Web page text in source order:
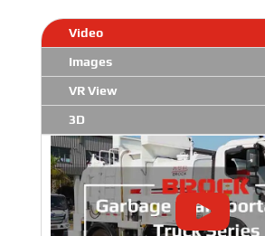
Video
Images
VR View
3D